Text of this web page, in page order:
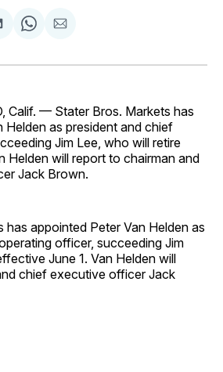
Share
WhatsApp
Share
Email
Calif. — Stater Bros. Markets has
Helden as president and chief
Jim Lee, who will retire
Helden will report to chairman and
Jack Brown.
has appointed Peter Van Helden as
officer, succeeding Jim
June 1. Van Helden will
chief executive officer Jack